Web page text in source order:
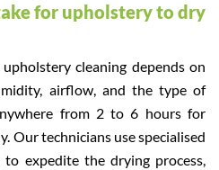
for upholstery to dry
cleaning depends on
airflow, and the type of
from 2 to 6 hours for
Our technicians use specialised
expedite the drying process,